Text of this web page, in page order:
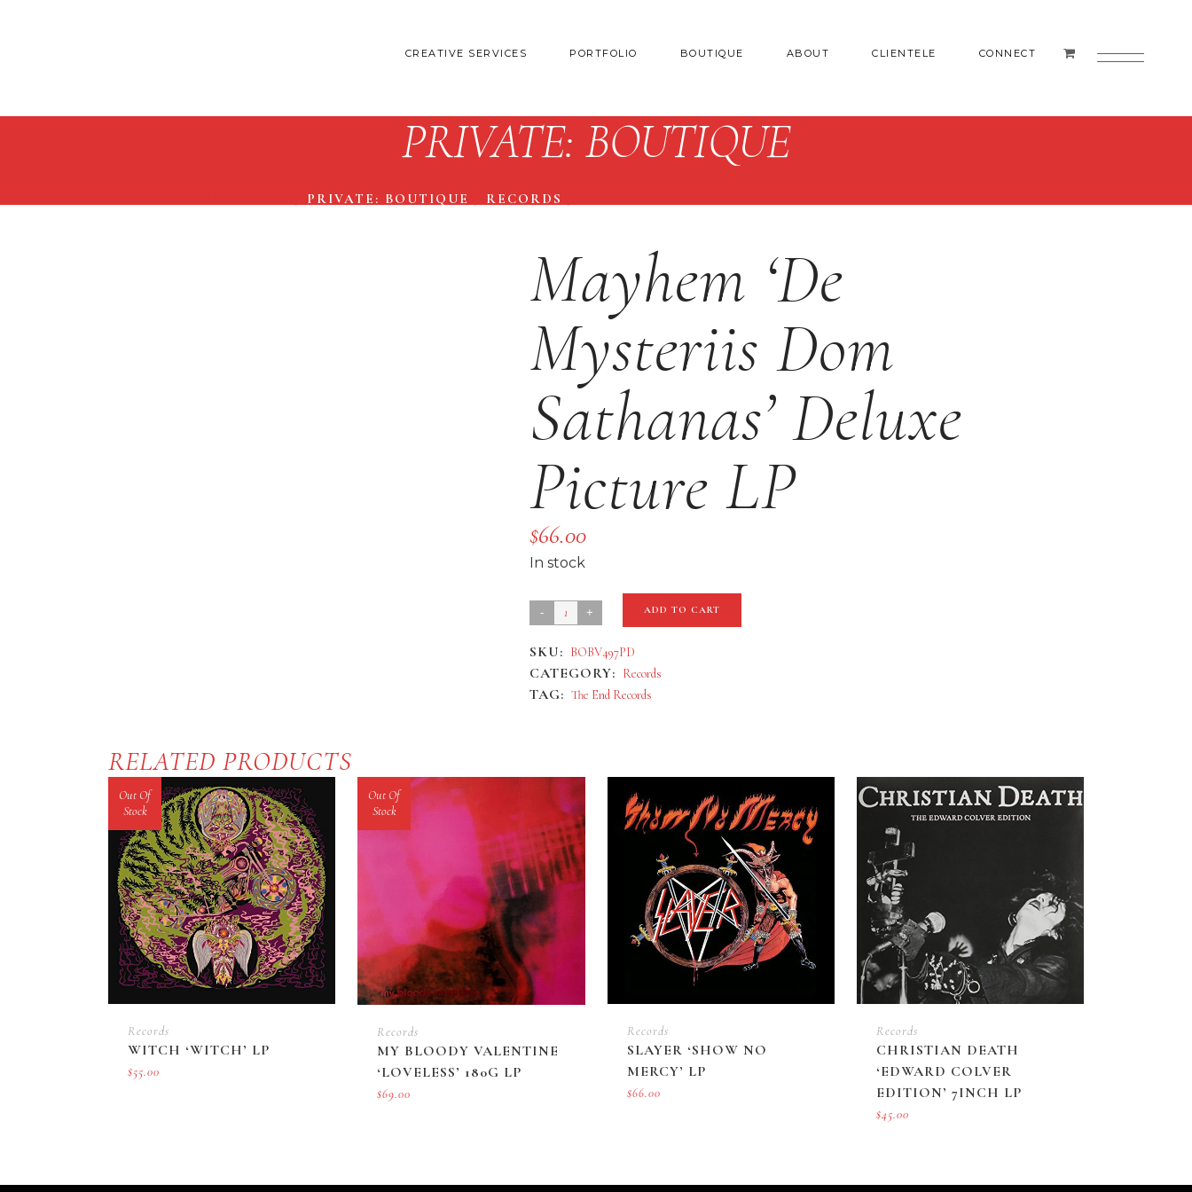
CREATIVE SERVICES PORTFOLIO BOUTIQUE ABOUT CLIENTELE CONNECT
PRIVATE: BOUTIQUE
PRIVATE: BOUTIQUE RECORDS
Mayhem ‘De
Mysteriis Dom
Sathanas’ Deluxe
Picture LP
$66.00
In stock
Mayhem
Mysteriis
Dom
quantity
ADD TO CART
SKU: BOBV497PD
CATEGORY: Records
TAG: The End Records
RELATED PRODUCTS
Out Of
Stock
Records
WITCH ‘WITCH’ LP
$55.00
Out Of
Stock
Records
MY BLOODY VALENTINE
‘LOVELESS’ 180G LP
$69.00
Records
SLAYER ‘SHOW NO
MERCY’ LP
$66.00
Records
CHRISTIAN DEATH
‘EDWARD COLVER
EDITION’ 7INCH LP
$45.00